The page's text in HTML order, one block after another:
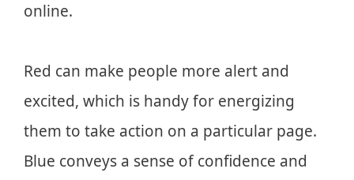
online.
Red can make people more alert and
excited, which is handy for energizing
them to take action on a particular page.
Blue conveys a sense of confidence and